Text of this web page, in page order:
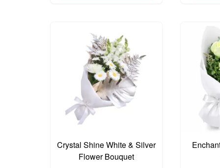
Crystal Shine White & Silver
Flower Bouquet